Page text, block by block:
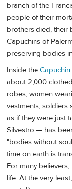
branch of the
people of their
brothers died, their
Capuchins of
preserving bodies
Inside the
about 2,000
robes, women
vestments, soldiers
as if they were just
Silvestro — has
"bodies without
time on earth is
For many
life. At the very